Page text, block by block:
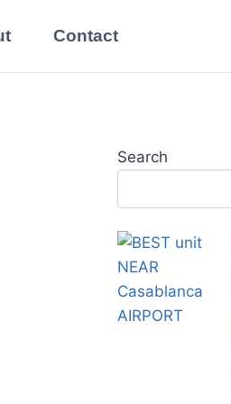
Contact
Search